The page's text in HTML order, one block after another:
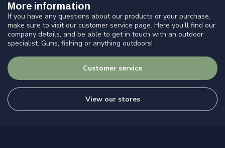
More information
If you have any questions about our products or your purchase,
make sure to visit our customer service page. Here you'll find our
company details, and be able to get in touch with an outdoor
specialist. Guns, fishing or anything outdoors!
Customer service
View our stores